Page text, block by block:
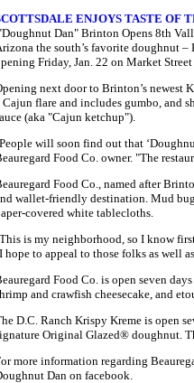
ENJOYS TASTE OF
Dan" Brinton Opens 8th
the south’s favorite doughnut –
Friday, Jan. 22 on Market
next door to Brinton’s newest
Cajun flare and includes gumbo, and
(aka "Cajun ketchup").
will soon find out that
Food Co. owner. "The
Food Co., named after
wallet-friendly destination. Mud
covered white tablecloths.
is my neighborhood, so I know
hope to appeal to those folks as well
Food Co. is open seven
and crawfish cheesecake, and
D.C. Ranch Krispy Kreme is open
Original Glazed® doughnut.
more information regarding
Dan on facebook.